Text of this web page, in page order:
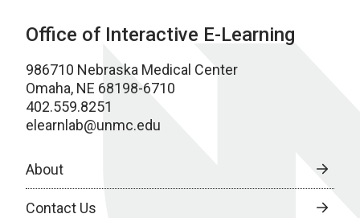
Office of Interactive E-Learning
986710 Nebraska Medical Center
Omaha, NE 68198-6710
402.559.8251
elearnlab@unmc.edu
About
Contact Us